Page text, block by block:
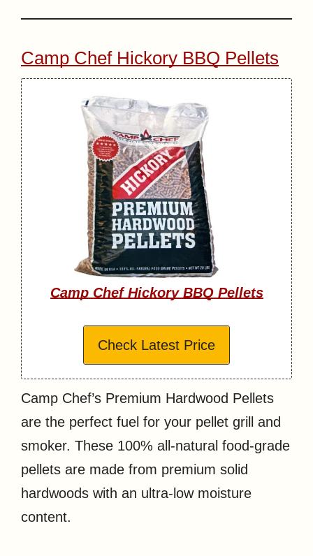
Camp Chef Hickory BBQ Pellets
Camp Chef Hickory BBQ Pellets
Check Latest Price
Camp Chef’s Premium Hardwood Pellets
are the perfect fuel for your pellet grill and
smoker. These 100% all-natural food-grade
pellets are made from premium solid
hardwoods with an ultra-low moisture
content.